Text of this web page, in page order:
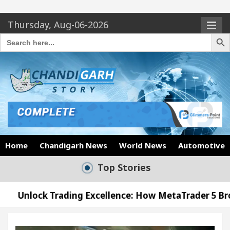
Thursday, Aug-06-2026
Search
for:
Search
Home Chandigarh News World News Automotive
Top Stories
Excellence: How MetaTrader 5 Brokers